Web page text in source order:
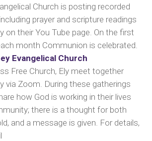
Church is posting recorded
prayer and scripture readings
on their You Tube page. On the first
month Communion is celebrated.
Evangelical Church
Free Church, Ely meet together
via Zoom. During these gatherings
how God is working in their lives
there is a thought for both
and a message is given. For details,